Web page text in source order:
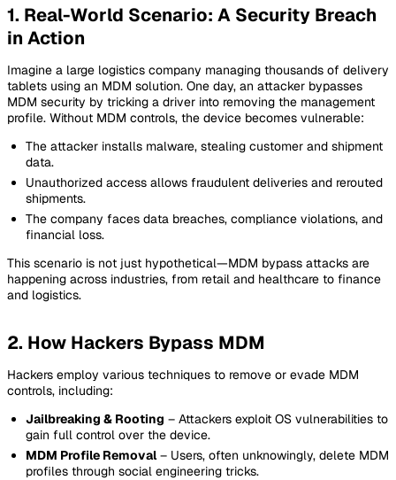
1. Real-World Scenario: A Security Breach
in Action
Imagine a large logistics company managing thousands of delivery
tablets using an MDM solution. One day, an attacker bypasses
MDM security by tricking a driver into removing the management
profile. Without MDM controls, the device becomes vulnerable:
The attacker installs malware, stealing customer and shipment
data.
Unauthorized access allows fraudulent deliveries and rerouted
shipments.
The company faces data breaches, compliance violations, and
financial loss.
This scenario is not just hypothetical—MDM bypass attacks are
happening across industries, from retail and healthcare to finance
and logistics.
2. How Hackers Bypass MDM
Hackers employ various techniques to remove or evade MDM
controls, including:
Jailbreaking & Rooting – Attackers exploit OS vulnerabilities to
gain full control over the device.
MDM Profile Removal – Users, often unknowingly, delete MDM
profiles through social engineering tricks.